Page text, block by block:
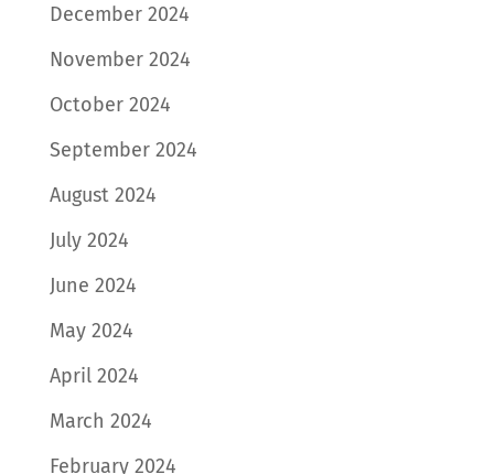
December 2024
November 2024
October 2024
September 2024
August 2024
July 2024
June 2024
May 2024
April 2024
March 2024
February 2024